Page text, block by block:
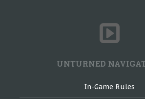
UNTURNED
In-Game Rules